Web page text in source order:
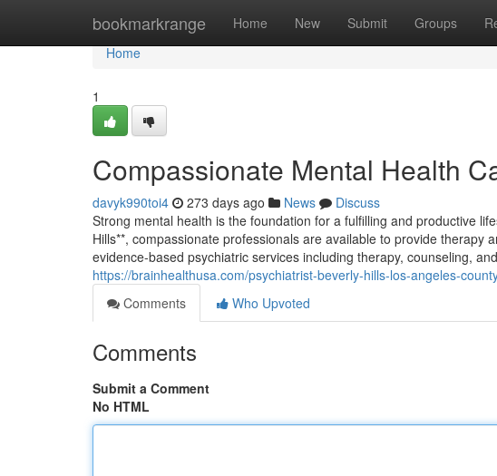
bookmarkrange Home New Submit Groups
Home
Home
1
Compassionate Mental Health
davyk990toi4 273 days ago News
Discuss
Strong mental health is the foundation for a fulfilling and productive
Hills**, compassionate professionals are available to provide therapy
evidence-based psychiatric services including therapy, counseling,
https://brainhealthusa.com/psychiatrist-beverly-hills-los-angeles-
Comments
Who Upvoted
Comments
Submit a Comment
No HTML